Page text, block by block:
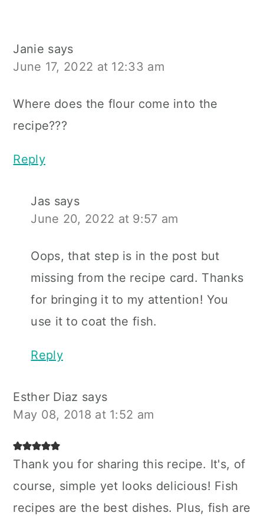
Janie says
June 17, 2022 at 12:33 am
Where does the flour come into the
recipe???
Reply
Jas says
June 20, 2022 at 9:57 am
Oops, that step is in the post but
missing from the recipe card. Thanks
for bringing it to my attention! You
use it to coat the fish.
Reply
Esther Diaz says
May 08, 2018 at 1:52 am
Thank you for sharing this recipe. It's, of
course, simple yet looks delicious! Fish
recipes are the best dishes. Plus, fish are